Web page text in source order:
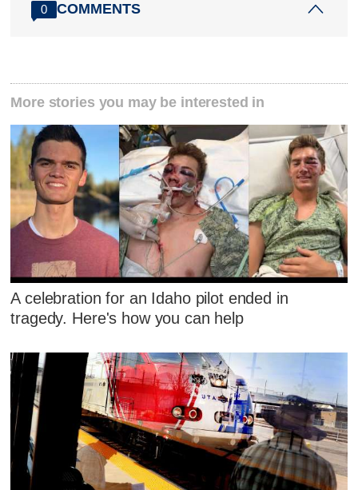
0 COMMENTS
More stories you may be interested in
A celebration for an Idaho pilot ended in
tragedy. Here's how you can help